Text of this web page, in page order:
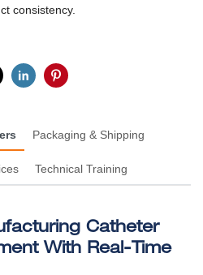
consistency.
Packaging & Shipping
Technical Training